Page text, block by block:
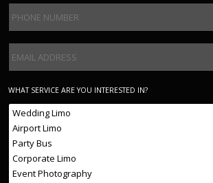
WHAT SERVICE ARE YOU INTERESTED IN?